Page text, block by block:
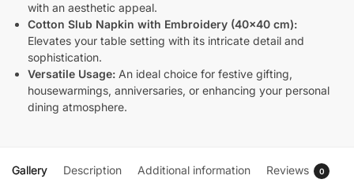
with an aesthetic appeal.
Cotton Slub Napkin with Embroidery (40×40 cm):
Elevates your table setting with its intricate detail and
sophistication.
Versatile Usage: An ideal choice for festive gifting,
housewarmings, anniversaries, or enhancing your personal
dining atmosphere.
Gallery Description Additional information Reviews 0